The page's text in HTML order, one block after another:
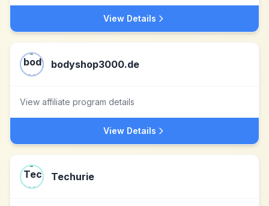
View Details
bodyshop3000.de
View affiliate program details
View Details
Techurie